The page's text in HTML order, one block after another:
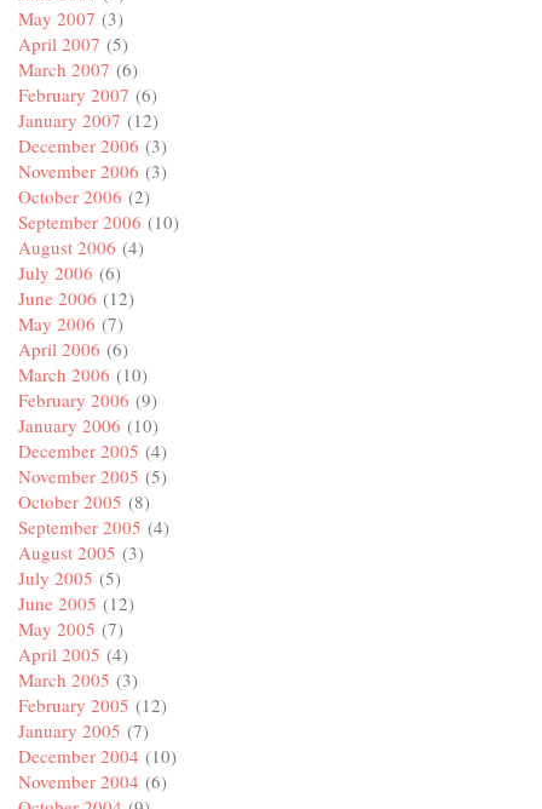
May 2007 (3)
April 2007 (5)
March 2007 (6)
February 2007 (6)
January 2007 (12)
December 2006 (3)
November 2006 (3)
October 2006 (2)
September 2006 (10)
August 2006 (4)
July 2006 (6)
June 2006 (12)
May 2006 (7)
April 2006 (6)
March 2006 (10)
February 2006 (9)
January 2006 (10)
December 2005 (4)
November 2005 (5)
October 2005 (8)
September 2005 (4)
August 2005 (3)
July 2005 (5)
June 2005 (12)
May 2005 (7)
April 2005 (4)
March 2005 (3)
February 2005 (12)
January 2005 (7)
December 2004 (10)
November 2004 (6)